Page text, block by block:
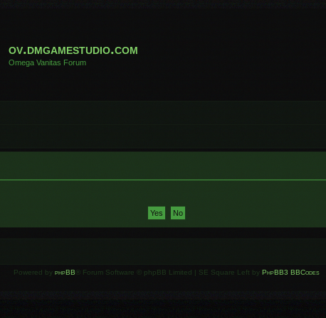
ov.dmgamestudio.com
Omega Vanitas Forum
Powered by phpBB ® Forum Software © phpBB Limited | SE Square Left by PhpBB3 BBCodes